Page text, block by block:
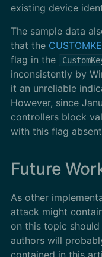
existing device
The sample data
that the
flag in the
inconsistently by
it an unreliable
However, since
controllers block
with this flag
Future
As other
attack might
on this topic
authors will
contained in this